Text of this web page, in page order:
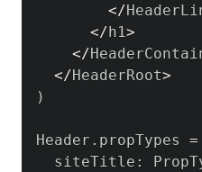
</
</ h1>
</
</HeaderRoot>
)
Header . propTypes =
  siteTitle
: